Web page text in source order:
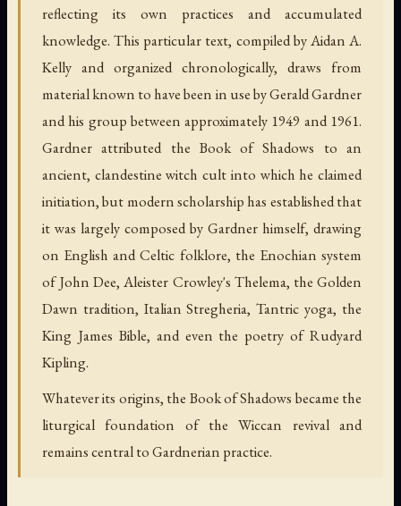
reflecting its own practices and accumulated
knowledge. This particular text, compiled by Aidan A.
Kelly and organized chronologically, draws from
material known to have been in use by Gerald Gardner
and his group between approximately 1949 and 1961.
Gardner attributed the Book of Shadows to an
ancient, clandestine witch cult into which he claimed
initiation, but modern scholarship has established that
it was largely composed by Gardner himself, drawing
on English and Celtic folklore, the Enochian system
of John Dee, Aleister Crowley's Thelema, the Golden
Dawn tradition, Italian Stregheria, Tantric yoga, the
King James Bible, and even the poetry of Rudyard
Kipling.
Whatever its origins, the Book of Shadows became the
liturgical foundation of the Wiccan revival and
remains central to Gardnerian practice.